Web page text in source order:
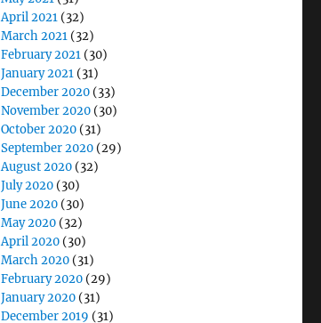
April 2021 (32)
March 2021 (32)
February 2021 (30)
January 2021 (31)
December 2020 (33)
November 2020 (30)
October 2020 (31)
September 2020 (29)
August 2020 (32)
July 2020 (30)
June 2020 (30)
May 2020 (32)
April 2020 (30)
March 2020 (31)
February 2020 (29)
January 2020 (31)
December 2019 (31)